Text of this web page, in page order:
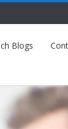
Blogs